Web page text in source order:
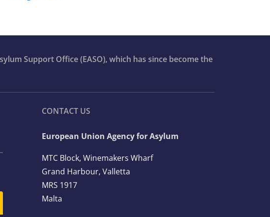
Support Office (EASO), which has since become the
CONTACT US
European Union Agency for Asylum
MTC Block, Winemakers Wharf
Grand Harbour, Valletta
MRS 1917
Malta